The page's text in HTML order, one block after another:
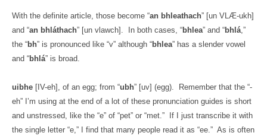
With the definite article, those become “an bhleathach” [un VLÆ-ukh]
and “an bhláthach” [un vlawch]. In both cases, “bhlea” and “bhlá,”
the “bh” is pronounced like “v” although “bhlea” has a slender vowel
and “bhlá” is broad.
uibhe [IV-eh], of an egg; from “ubh” [uv] (egg).
Remember that the “-
eh” I’m using at the end of a lot of these pronunciation guides is short
and unstressed, like the “e” of “pet” or “met.”
If I just transcribe it with
the single letter “e,” I find that many people read it as “ee.” As is often